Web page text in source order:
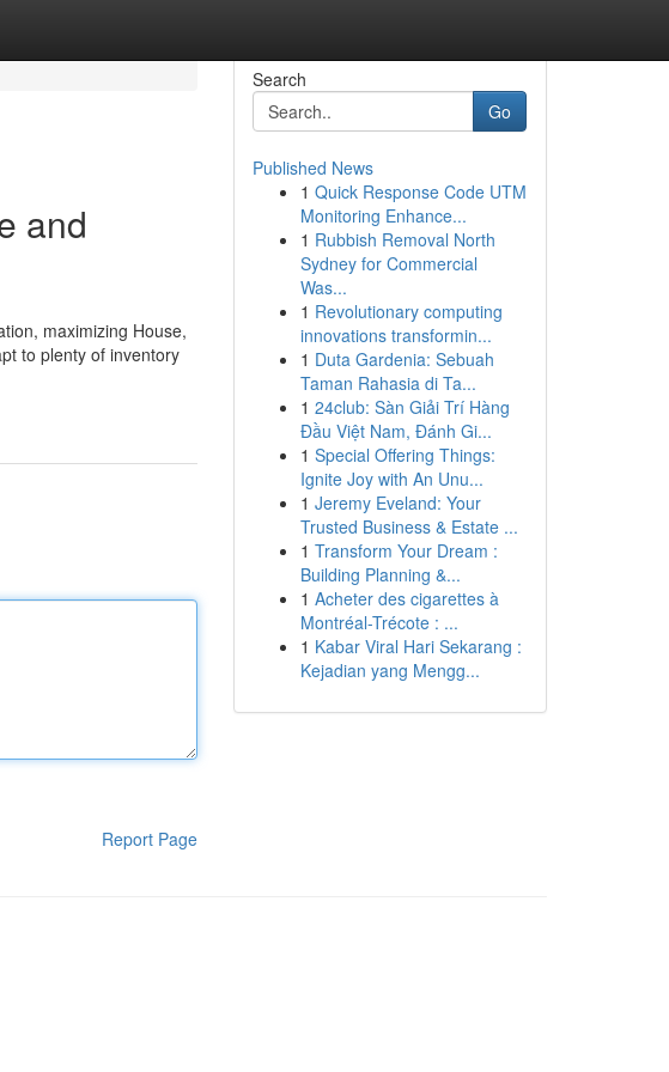
and
maximizing House,
to plenty of inventory
Report Page
Search
Go
Published News
1 Quick Response Code UTM
Monitoring Enhance...
1 Rubbish Removal North
Sydney for Commercial
Was...
1 Revolutionary computing
innovations transformin...
1 Duta Gardenia: Sebuah
Taman Rahasia di Ta...
1 24club: Sàn Giải Trí Hàng
Đầu Việt Nam, Đánh Gi...
1 Special Offering Things:
Ignite Joy with An Unu...
1 Jeremy Eveland: Your
Trusted Business & Estate ...
1 Transform Your Dream :
Building Planning &...
1 Acheter des cigarettes à
Montréal-Trécote : ...
1 Kabar Viral Hari Sekarang :
Kejadian yang Mengg...